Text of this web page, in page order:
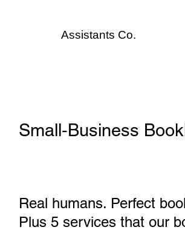
Assistants Co.
Small‑Business
Real humans. Perfect
Plus 5 services that our